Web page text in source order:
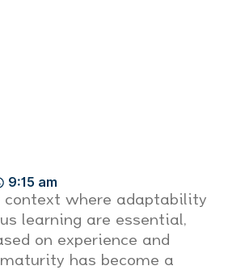
9:15 am
context where adaptability
learning are essential,
on experience and
has become a